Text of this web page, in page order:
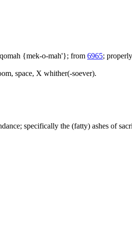
{mek-o-mah'}; from 6965;
space, X whither(-soever).
specifically the (fatty) ashes of